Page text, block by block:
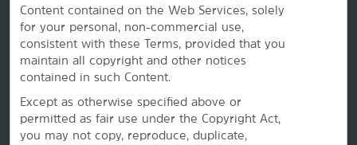
Content contained on the Web Services, solely
for your personal, non-commercial use,
consistent with these Terms, provided that you
maintain all copyright and other notices
contained in such Content.
Except as otherwise specified above or
permitted as fair use under the Copyright Act,
you may not copy, reproduce, duplicate,
Notice .
We strive to have a website that is accessible to individuals with disabilities. However, if you
encounter any difficulty in using our site, please contact us at accessibility@wyndham.com
work with you to ensure that you have full access to the information available to the public on our
site. Our customer service agents are also available at 1-800-407-9832 to provide you with
assistance with and information about our hotels and programs.
Apple and the Apple logo are trademarks of Apple Inc., registered in the U.S. and other countries and
regions. App Store is a service mark of Apple Inc. Google Play and the Google Play logo are
trademarks of Google LLC.
©2026 La Quinta Franchising LLC. All rights reserved. All hotels are either franchised by the company,